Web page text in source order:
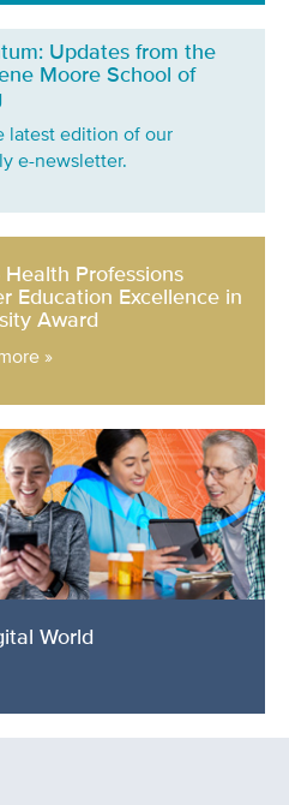
Updates from the
Moore School of
latest edition of our
e-newsletter.
Professions
Education Excellence in
Award
»
World